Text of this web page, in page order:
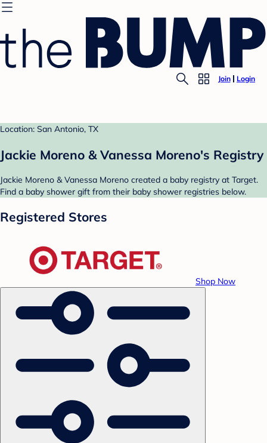
Join Login
Location: San Antonio, TX
Jackie Moreno & Vanessa Moreno's Registry
Jackie Moreno & Vanessa Moreno created a baby registry at Target.
Find a baby shower gift from their baby shower registries below.
Registered Stores
Shop Now